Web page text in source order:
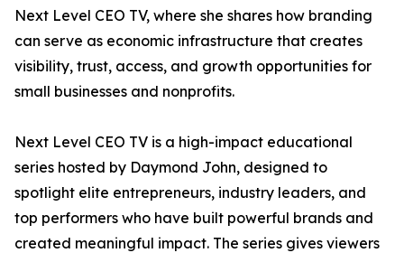
Next Level CEO TV, where she shares how branding
can serve as economic infrastructure that creates
visibility, trust, access, and growth opportunities for
small businesses and nonprofits.
Next Level CEO TV is a high-impact educational
series hosted by Daymond John, designed to
spotlight elite entrepreneurs, industry leaders, and
top performers who have built powerful brands and
created meaningful impact. The series gives viewers